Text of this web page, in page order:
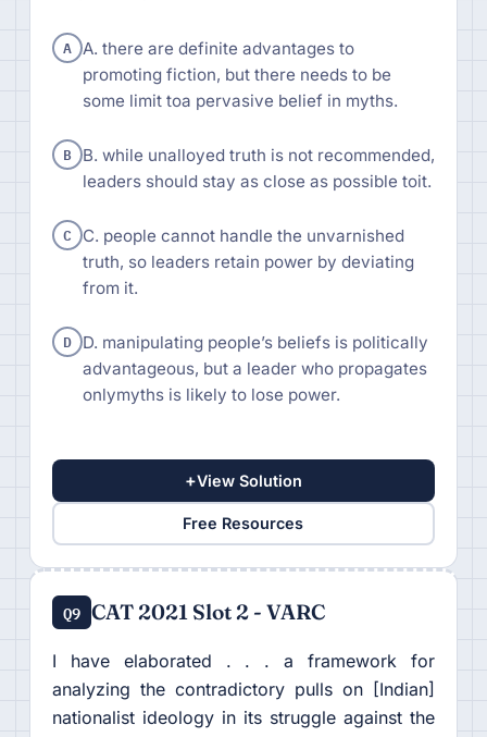
A A. there are definite advantages to
promoting fiction, but there needs to be
some limit toa pervasive belief in myths.
B B. while unalloyed truth is not recommended,
leaders should stay as close as possible toit.
C C. people cannot handle the unvarnished
truth, so leaders retain power by deviating
from it.
D D. manipulating people’s beliefs is politically
advantageous, but a leader who propagates
onlymyths is likely to lose power.
+View Solution
Free Resources
Q9 CAT 2021 Slot 2 - VARC
I have elaborated . . . a framework for
analyzing the contradictory pulls on [Indian]
nationalist ideology in its struggle against the